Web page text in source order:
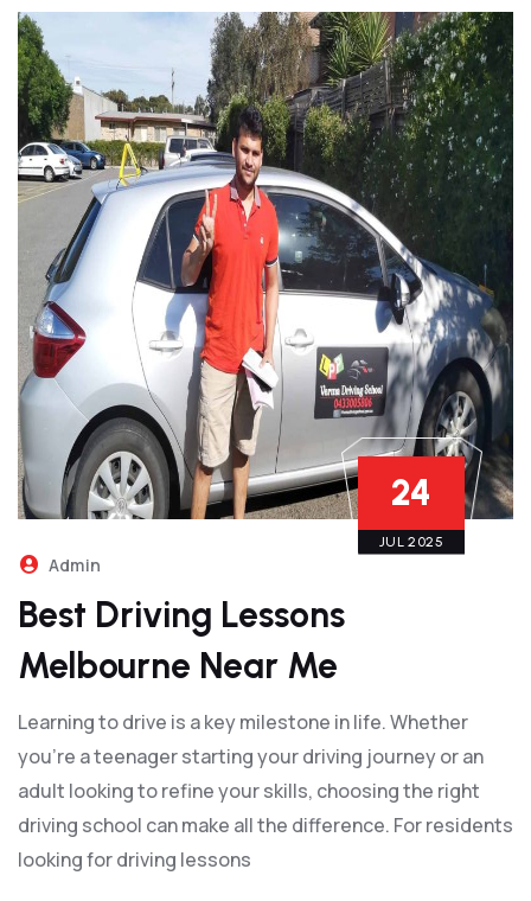
24
JUL 2025
Admin
Best Driving Lessons
Melbourne Near Me
Learning to drive is a key milestone in life. Whether
you’re a teenager starting your driving journey or an
adult looking to refine your skills, choosing the right
driving school can make all the difference. For residents
looking for driving lessons